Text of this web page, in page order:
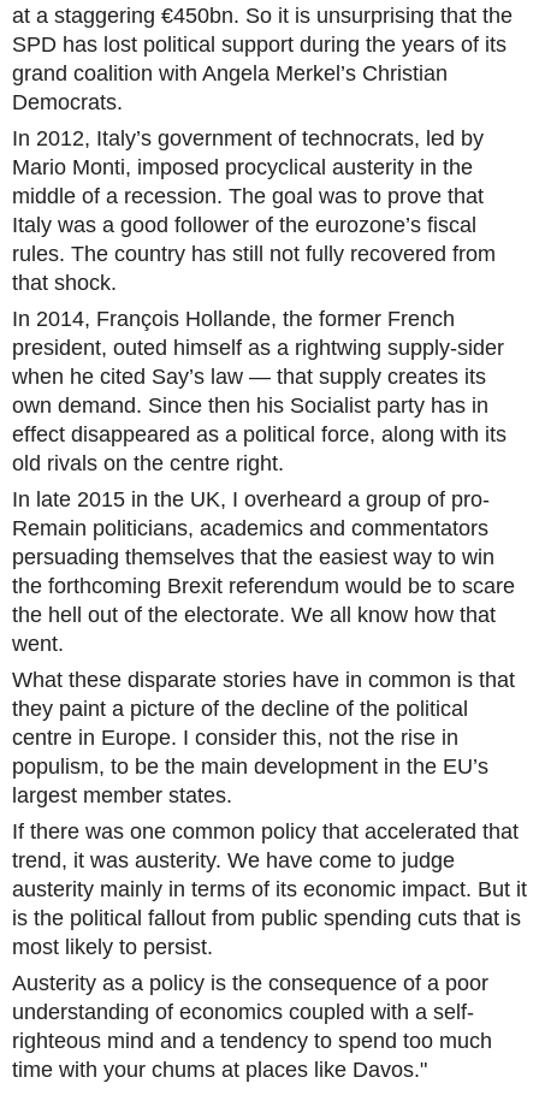
at a staggering €450bn. So it is unsurprising that the
SPD has lost political support during the years of its
grand coalition with Angela Merkel’s Christian
Democrats.
In 2012, Italy’s government of technocrats, led by
Mario Monti, imposed procyclical austerity in the
middle of a recession. The goal was to prove that
Italy was a good follower of the eurozone’s fiscal
rules. The country has still not fully recovered from
that shock.
In 2014, François Hollande, the former French
president, outed himself as a rightwing supply-sider
when he cited Say’s law — that supply creates its
own demand. Since then his Socialist party has in
effect disappeared as a political force, along with its
old rivals on the centre right.
In late 2015 in the UK, I overheard a group of pro-
Remain politicians, academics and commentators
persuading themselves that the easiest way to win
the forthcoming Brexit referendum would be to scare
the hell out of the electorate. We all know how that
went.
What these disparate stories have in common is that
they paint a picture of the decline of the political
centre in Europe. I consider this, not the rise in
populism, to be the main development in the EU’s
largest member states.
If there was one common policy that accelerated that
trend, it was austerity. We have come to judge
austerity mainly in terms of its economic impact. But it
is the political fallout from public spending cuts that is
most likely to persist.
Austerity as a policy is the consequence of a poor
understanding of economics coupled with a self-
righteous mind and a tendency to spend too much
time with your chums at places like Davos."